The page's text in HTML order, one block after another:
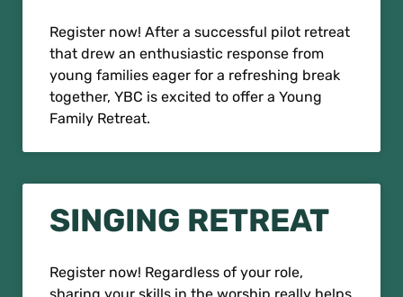
Register now! After a successful pilot retreat
that drew an enthusiastic response from
young families eager for a refreshing break
together, YBC is excited to offer a Young
Family Retreat.
SINGING RETREAT
Register now! Regardless of your role,